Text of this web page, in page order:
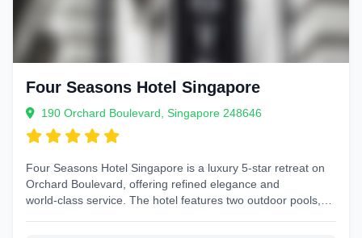
Four Seasons Hotel Singapore
190 Orchard Boulevard, Singapore 248646
Four Seasons Hotel Singapore is a luxury 5‑star retreat on
Orchard Boulevard, offering refined elegance and
world‑class service. The hotel features two outdoor pools,